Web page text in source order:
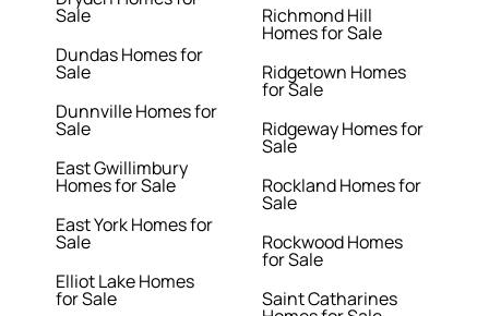
Sale
Dundas Homes for
Sale
Dunnville Homes for
Sale
East Gwillimbury
Homes for Sale
East York Homes for
Sale
Elliot Lake Homes
for Sale
Richmond Hill
Homes for Sale
Ridgetown Homes
for Sale
Ridgeway Homes for
Sale
Rockland Homes for
Sale
Rockwood Homes
for Sale
Saint Catharines